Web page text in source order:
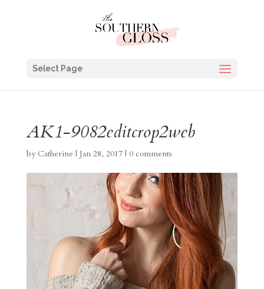
Select Page
AK1-9082editcrop2web
by Catherine | Jan 28, 2017| 0 comments